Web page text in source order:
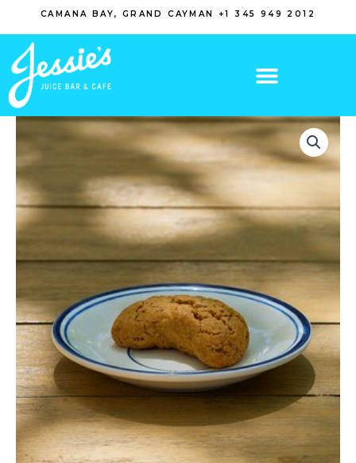
content
CAMANA BAY, GRAND CAYMAN +1 345 949 2012